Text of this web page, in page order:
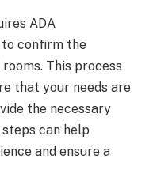
ADA
to confirm the
This process
that your needs are
the necessary
can help
and ensure a